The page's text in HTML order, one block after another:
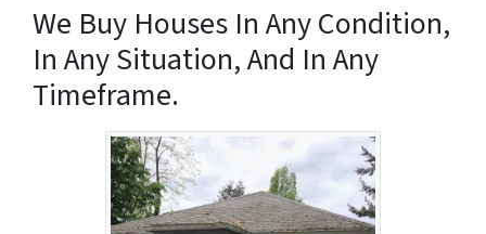
We Buy Houses In Any Condition,
In Any Situation, And In Any
Timeframe.